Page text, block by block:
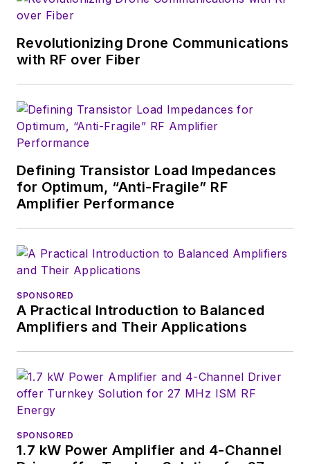
in Mathematics from City College
of New York and BA degrees in
English and Philosophy from
Revolutionizing Drone Communications
with RF over Fiber
Defining Transistor Load Impedances
for Optimum, “Anti-Fragile” RF
Amplifier Performance
SPONSORED
A Practical Introduction to Balanced
Amplifiers and Their Applications
SPONSORED
1.7 kW Power Amplifier and 4-Channel